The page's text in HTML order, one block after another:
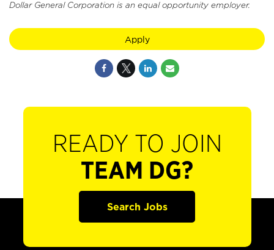
Dollar General Corporation is an equal opportunity employer.
Apply
READY TO JOIN
TEAM DG?
Search Jobs